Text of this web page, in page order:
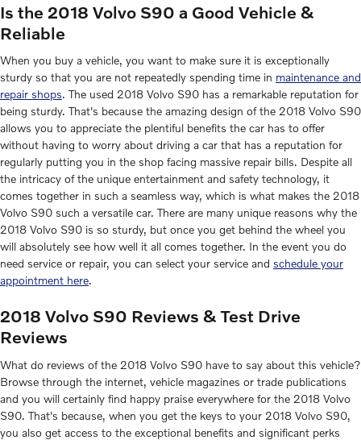
Is the 2018 Volvo S90 a Good Vehicle &
Reliable
When you buy a vehicle, you want to make sure it is exceptionally
sturdy so that you are not repeatedly spending time in maintenance and
repair shops. The used 2018 Volvo S90 has a remarkable reputation for
being sturdy. That's because the amazing design of the 2018 Volvo S90
allows you to appreciate the plentiful benefits the car has to offer
without having to worry about driving a car that has a reputation for
regularly putting you in the shop facing massive repair bills. Despite all
the intricacy of the unique entertainment and safety technology, it
comes together in such a seamless way, which is what makes the 2018
Volvo S90 such a versatile car. There are many unique reasons why the
2018 Volvo S90 is so sturdy, but once you get behind the wheel you
will absolutely see how well it all comes together. In the event you do
need service or repair, you can select your service and schedule your
appointment here.
2018 Volvo S90 Reviews & Test Drive
Reviews
What do reviews of the 2018 Volvo S90 have to say about this vehicle?
Browse through the internet, vehicle magazines or trade publications
and you will certainly find happy praise everywhere for the 2018 Volvo
S90. That's because, when you get the keys to your 2018 Volvo S90,
you also get access to the exceptional benefits and significant perks